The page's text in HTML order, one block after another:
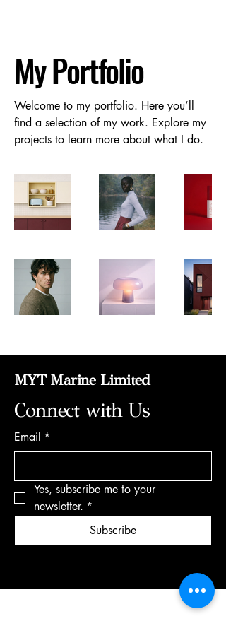
My Portfolio
Welcome to my portfolio. Here you’ll
find a selection of my work. Explore my
projects to learn more about what I do.
MYT Marine Limited
Connect with Us
Email *
Yes, subscribe me to your
newsletter. *
Subscribe